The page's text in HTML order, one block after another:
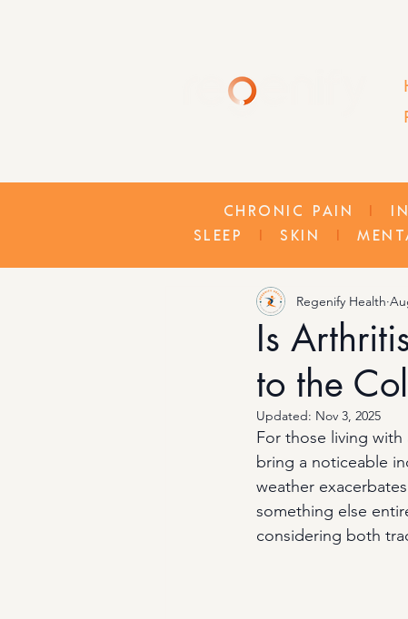
CHRONIC PAIN I
SLEEP
I SKIN I
Is
to the
Regenify Health
Updated: Nov 3, 2025
For those living
bring a noticeable
weather
something else
considering both